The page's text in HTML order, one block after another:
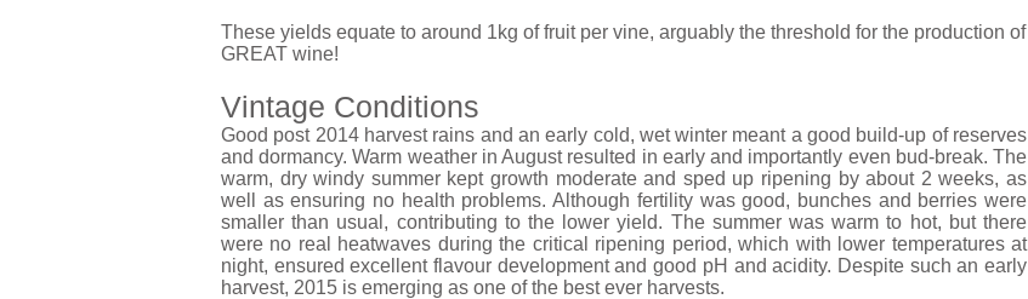
These yields equate to around 1kg of fruit per vine, arguably the threshold for the production of
GREAT wine!
Vintage Conditions
Good post 2014 harvest rains and an early cold, wet winter meant a good build-up of reserves
and dormancy. Warm weather in August resulted in early and importantly even bud-break. The
warm, dry windy summer kept growth moderate and sped up ripening by about 2 weeks, as
well as ensuring no health problems. Although fertility was good, bunches and berries were
smaller than usual, contributing to the lower yield. The summer was warm to hot, but there
were no real heatwaves during the critical ripening period, which with lower temperatures at
night, ensured excellent flavour development and good pH and acidity. Despite such an early
harvest, 2015 is emerging as one of the best ever harvests.